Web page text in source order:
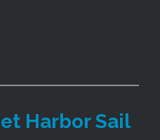
Harbor Sail